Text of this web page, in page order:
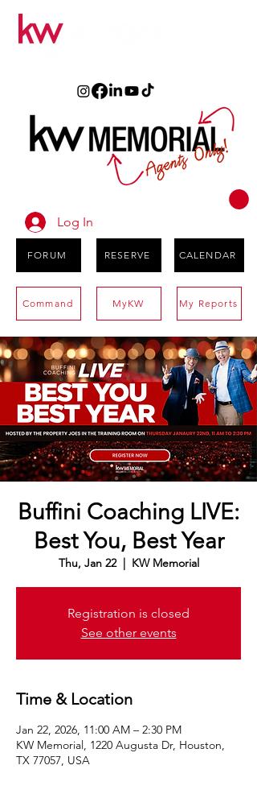
Log In
FORUM RESERVE CALENDAR
Command MyKW My Reports
Buffini Coaching LIVE:
Best You, Best Year
Thu, Jan 22
  |
KW Memorial
Registration is closed
See other events
Time & Location
Jan 22, 2026, 11:00 AM – 2:30 PM
KW Memorial, 1220 Augusta Dr, Houston,
TX 77057, USA